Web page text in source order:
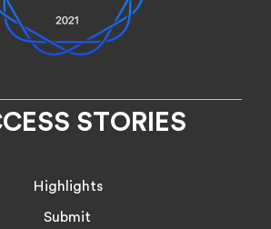
STORIES
Highlights
Submit